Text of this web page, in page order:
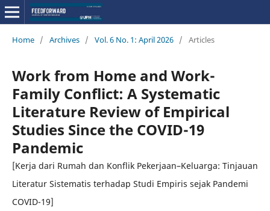
Home / Archives / Vol. 6 No. 1: April 2026 / Articles
Work from Home and Work-
Family Conflict: A Systematic
Literature Review of Empirical
Studies Since the COVID-19
Pandemic
[Kerja dari Rumah dan Konflik Pekerjaan–Keluarga: Tinjauan
Literatur Sistematis terhadap Studi Empiris sejak Pandemi
COVID-19]